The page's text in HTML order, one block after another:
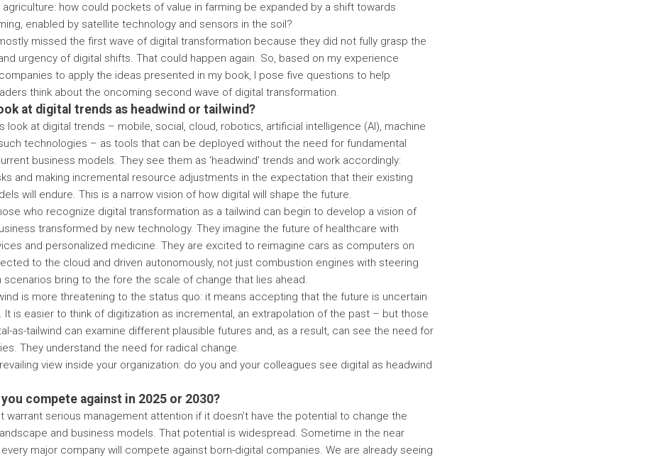
agriculture: how could pockets of value in farming be expanded by a shift towards
enabled by satellite technology and sensors in the soil?
missed the first wave of digital transformation because they did not fully grasp the
urgency of digital shifts. That could happen again. So, based on my experience
to apply the ideas presented in my book, I pose five questions to help
think about the oncoming second wave of digital transformation.
at digital trends as headwind or tailwind?
look at digital trends – mobile, social, cloud, robotics, artificial intelligence (AI), machine
technologies – as tools that can be deployed without the need for fundamental
business models. They see them as ‘headwind’ trends and work accordingly:
and making incremental resource adjustments in the expectation that their existing
will endure. This is a narrow vision of how digital will shape the future.
who recognize digital transformation as a tailwind can begin to develop a vision of
transformed by new technology. They imagine the future of healthcare with
and personalized medicine. They are excited to reimagine cars as computers on
to the cloud and driven autonomously, not just combustion engines with steering
scenarios bring to the fore the scale of change that lies ahead.
is more threatening to the status quo: it means accepting that the future is uncertain
It is easier to think of digitization as incremental, an extrapolation of the past – but those
as-tailwind can examine different plausible futures and, as a result, can see the need for
They understand the need for radical change.
view inside your organization: do you and your colleagues see digital as headwind
compete against in 2025 or 2030?
warrant serious management attention if it doesn’t have the potential to change the
and business models. That potential is widespread. Sometime in the near
major company will compete against born-digital companies. We are already seeing